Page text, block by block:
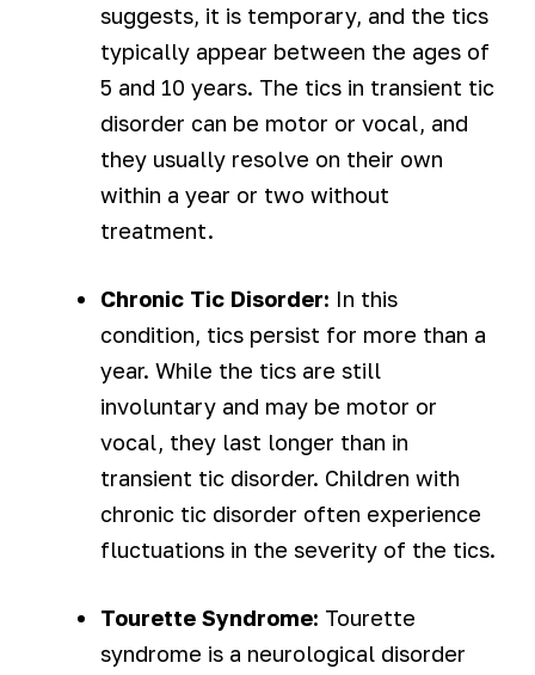
suggests, it is temporary, and the tics
typically appear between the ages of
5 and 10 years. The tics in transient tic
disorder can be motor or vocal, and
they usually resolve on their own
within a year or two without
treatment.
Chronic Tic Disorder: In this
condition, tics persist for more than a
year. While the tics are still
involuntary and may be motor or
vocal, they last longer than in
transient tic disorder. Children with
chronic tic disorder often experience
fluctuations in the severity of the tics.
Tourette Syndrome: Tourette
syndrome is a neurological disorder